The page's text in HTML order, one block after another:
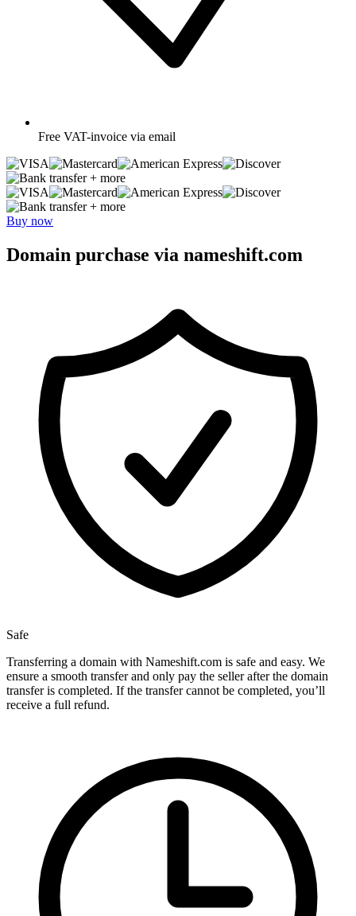
Free VAT-invoice via email
+ more
+ more
Buy now
Domain purchase via nameshift.com
Safe
Transferring a domain with Nameshift.com is safe and easy. We
ensure a smooth transfer and only pay the seller after the domain
transfer is completed. If the transfer cannot be completed, you’ll
receive a full refund.